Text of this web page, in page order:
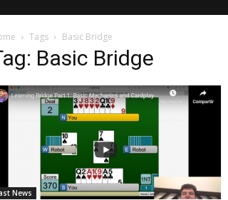
Bridge
Tags Basic Bridge
Basic Bridge
News